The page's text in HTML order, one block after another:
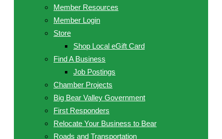
Member Resources
Member Login
Store
Shop Local eGift Card
Find A Business
Job Postings
Chamber Projects
Big Bear Valley Government
First Responders
Relocate Your Business to Bear
Roads and Transportation